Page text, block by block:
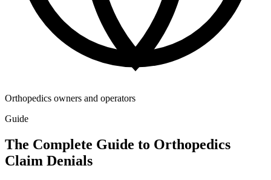
Orthopedics owners and operators
Guide
The Complete Guide to Orthopedics
Claim Denials